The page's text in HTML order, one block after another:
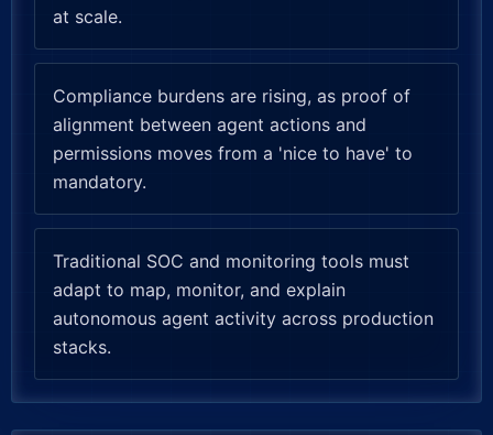
at scale.
Compliance burdens are rising, as proof of
alignment between agent actions and
permissions moves from a 'nice to have' to
mandatory.
Traditional SOC and monitoring tools must
adapt to map, monitor, and explain
autonomous agent activity across production
stacks.